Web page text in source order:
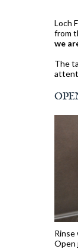
Loch
from
we
The
Open